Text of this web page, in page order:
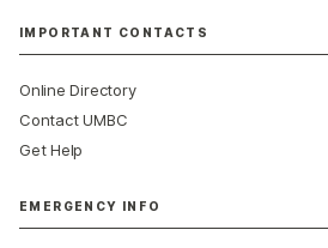
IMPORTANT CONTACTS
Online Directory
Contact UMBC
Get Help
EMERGENCY INFO